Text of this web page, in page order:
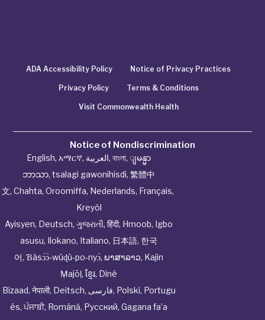
ADA Accessibility Policy Notice of Privacy Practices
Privacy Policy Terms & Conditions
Visit Commonwealth Health
Notice of Nondiscrimination
English, አማርኛ, العربية, বাংলা, ျမန္မာ
ဘာသာ, tsalagi gawonihisdi, 繁體中
文, Chahta, Oroomiffa, Nederlands, Français,
Kreyòl
Ayisyen, Deutsch, ગુજરાતી, हिंदी, Hmoob, Igbo
asusu, Ilokano, Italiano, 日本語, 한국
어, Ɓàsɔ́ɔ̀‑wùɖù‑po‑nyɔ̀, ພາສາລາວ, Kajin
Ṃajōḷ, ខ្មែរ, Diné
Bizaad, नेपाली, Deitsch, فارسی, Polski, Portugu
ês,ਪੰਜਾਬੀ, Română, Русский, Gagana fa’a